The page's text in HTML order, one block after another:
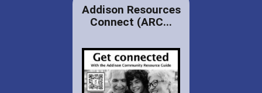
Addison Resources
Connect (ARC...